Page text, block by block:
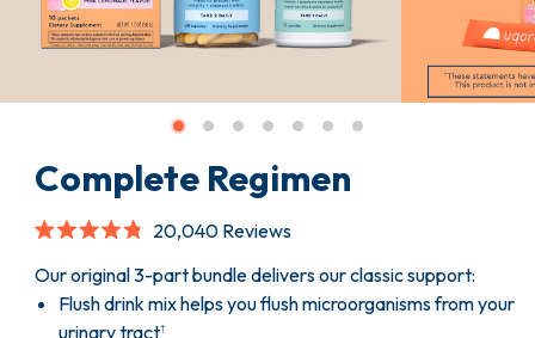
Complete Regimen
4.8
out
of
20,040 Reviews
to
reviews
Our original 3-part bundle delivers our classic support:
Flush drink mix helps you flush microorganisms from your
urinary tract†